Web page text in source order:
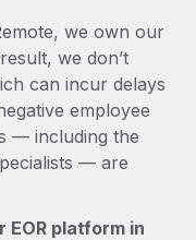
we own our
we don’t
can incur delays
employee
— including the
— are
platform in